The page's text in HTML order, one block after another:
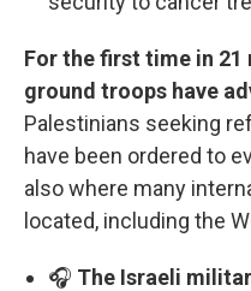
For the first time in 21
ground troops have
Palestinians seeking
have been ordered to
also where many
located, including the
🎧 The Israeli